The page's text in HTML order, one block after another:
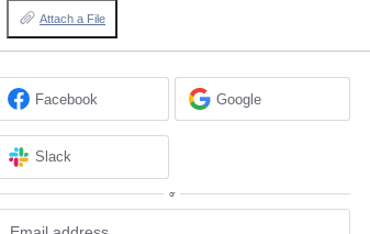
Attach a File
Facebook Google
Slack
or